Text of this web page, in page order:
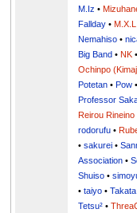
M.Iz •
Fallday •M.X.L
Nemahiso •
Big Band •NK
Ochinpo
Potetan •Pow
Professor
Reirou Rineino
rodorufu •
•sakurei •
Association •
Shuiso •
•taiyo •Takata
Tetsu² •